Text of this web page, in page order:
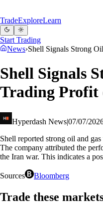
TradeExploreLearn
Start Trading
News›Shell Signals Strong
Shell Signals
Trading Profit
Hyperdash News|07/07/
Shell reported strong oil and
The company attributed the
the Iran war. This indicates a
Sources Bloomberg
Trade these